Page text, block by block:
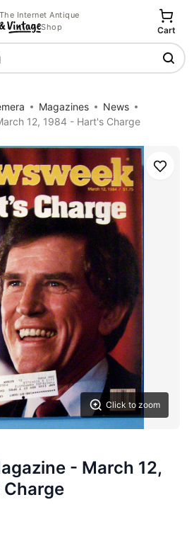
The Internet Antique
Shop
Cart
Magazines
News
12, 1984 - Hart's Charge
Click to zoom
Save
- March 12,